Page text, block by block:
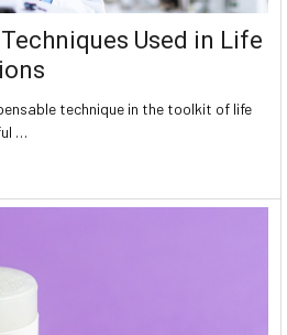
Used in Life
technique in the toolkit of life
…